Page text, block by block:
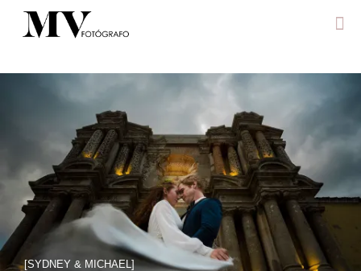
[SYDNEY & MICHAEL]